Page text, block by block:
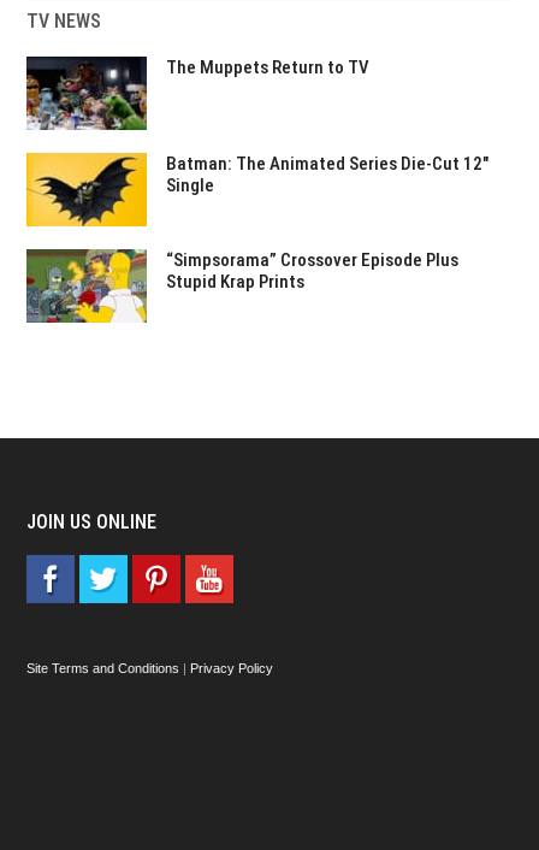
TV NEWS
The Muppets Return to TV
Batman: The Animated Series Die-Cut 12″
Single
“Simpsorama” Crossover Episode Plus
Stupid Krap Prints
JOIN US ONLINE
Site Terms and Conditions | Privacy Policy